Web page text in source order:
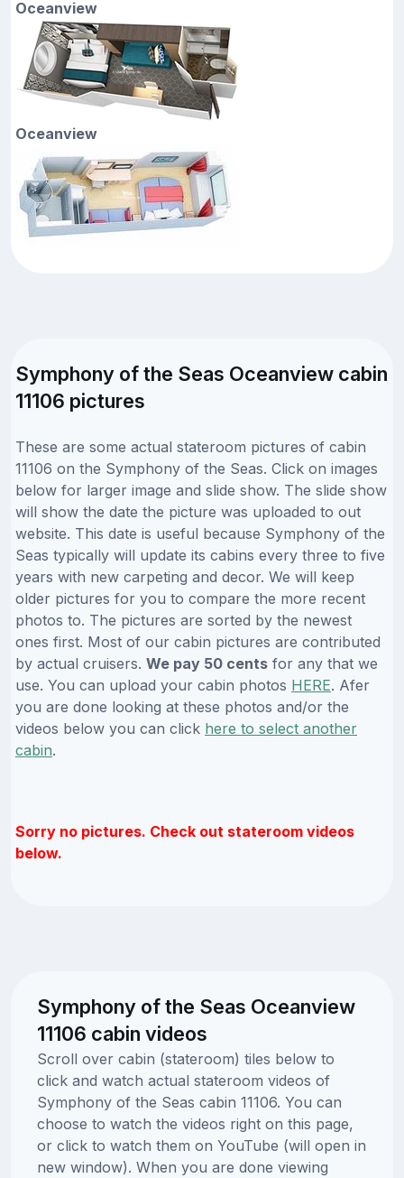
Oceanview
Oceanview
Symphony of the Seas Oceanview cabin
11106 pictures
These are some actual stateroom pictures of cabin
11106 on the Symphony of the Seas. Click on images
below for larger image and slide show. The slide show
will show the date the picture was uploaded to out
website. This date is useful because Symphony of the
Seas typically will update its cabins every three to five
years with new carpeting and decor. We will keep
older pictures for you to compare the more recent
photos to. The pictures are sorted by the newest
ones first. Most of our cabin pictures are contributed
by actual cruisers. We pay 50 cents for any that we
use. You can upload your cabin photos HERE. Afer
you are done looking at these photos and/or the
videos below you can click here to select another
cabin.
Sorry no pictures. Check out stateroom videos
below.
Symphony of the Seas Oceanview
11106 cabin videos
Scroll over cabin (stateroom) tiles below to
click and watch actual stateroom videos of
Symphony of the Seas cabin 11106. You can
choose to watch the videos right on this page,
or click to watch them on YouTube (will open in
new window). When you are done viewing